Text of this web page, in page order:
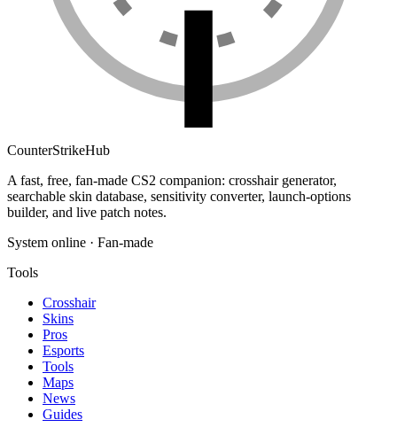
CounterStrikeHub
A fast, free, fan-made CS2 companion: crosshair generator,
searchable skin database, sensitivity converter, launch-options
builder, and live patch notes.
System online · Fan-made
Tools
Crosshair
Skins
Pros
Esports
Tools
Maps
News
Guides